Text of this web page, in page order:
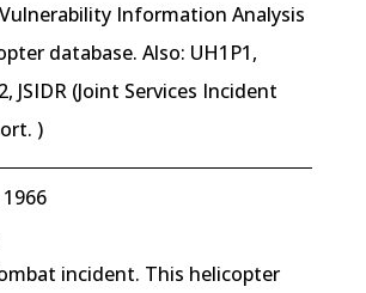
Information Analysis
database. Also: UH1P1,
JSIDR (Joint Services Incident
)
incident. This helicopter